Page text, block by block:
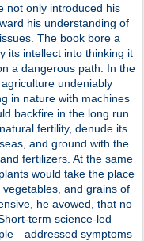
not only introduced his
his understanding of
The book bore a
its intellect into thinking it
a dangerous path. In the
undeniably
in nature with machines
backfire in the long run.
fertility, denude its
and ground with the
fertilizers. At the same
would take the place
and grains of
he avowed, that no
term science-led
symptoms